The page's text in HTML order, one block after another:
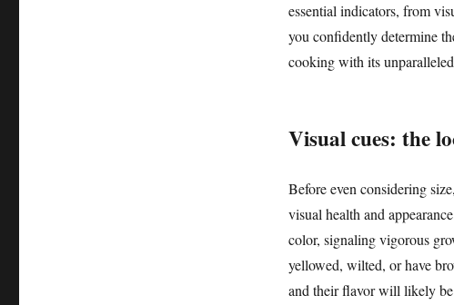
essential indicators, from
you confidently determine
cooking with its
Visual cues: the
Before even considering
visual health and
color, signaling vigorous
yellowed, wilted, or have
and their flavor will likely be